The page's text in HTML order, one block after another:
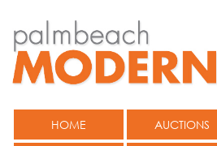
HOME AUCTIONS